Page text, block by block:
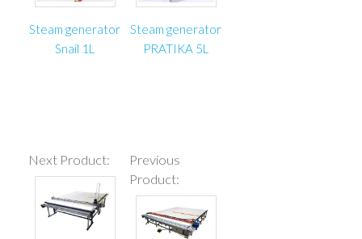
– Table is completely made of European materials;
– Energy chain for cutter cables protection;
– Two direction cutting ability;
– Overall power: 700 W.
Steam generator
Snail 1L
Steam generator
PRATIKA 5L
Next Product:
Previous
Product: